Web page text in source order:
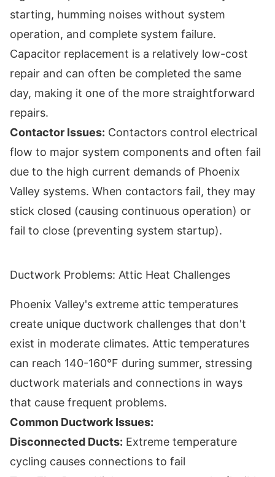
starting, humming noises without system
operation, and complete system failure.
Capacitor replacement is a relatively low-cost
repair and can often be completed the same
day, making it one of the more straightforward
repairs.
Contactor Issues: Contactors control electrical
flow to major system components and often fail
due to the high current demands of Phoenix
Valley systems. When contactors fail, they may
stick closed (causing continuous operation) or
fail to close (preventing system startup).
Ductwork Problems: Attic Heat Challenges
Phoenix Valley's extreme attic temperatures
create unique ductwork challenges that don't
exist in moderate climates. Attic temperatures
can reach 140-160°F during summer, stressing
ductwork materials and connections in ways
that cause frequent problems.
Common Ductwork Issues:
Disconnected Ducts: Extreme temperature
cycling causes connections to fail